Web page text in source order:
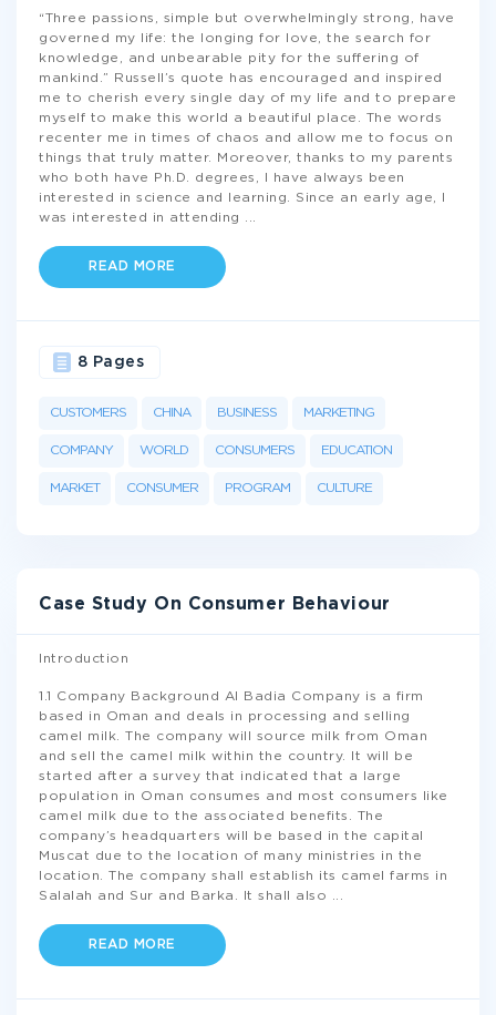
“Three passions, simple but overwhelmingly strong, have
governed my life: the longing for love, the search for
knowledge, and unbearable pity for the suffering of
mankind.” Russell’s quote has encouraged and inspired
me to cherish every single day of my life and to prepare
myself to make this world a beautiful place. The words
recenter me in times of chaos and allow me to focus on
things that truly matter. Moreover, thanks to my parents
who both have Ph.D. degrees, I have always been
interested in science and learning. Since an early age, I
was interested in attending
READ MORE
CUSTOMERS CHINA BUSINESS MARKETING
COMPANY WORLD CONSUMERS EDUCATION
MARKET CONSUMER PROGRAM CULTURE
8 Pages
Case Study On Consumer Behaviour
Introduction
1.1 Company Background Al Badia Company is a firm
based in Oman and deals in processing and selling
camel milk. The company will source milk from Oman
and sell the camel milk within the country. It will be
started after a survey that indicated that a large
population in Oman consumes and most consumers like
camel milk due to the associated benefits. The
company’s headquarters will be based in the capital
Muscat due to the location of many ministries in the
location. The company shall establish its camel farms in
Salalah and Sur and Barka. It shall also
READ MORE